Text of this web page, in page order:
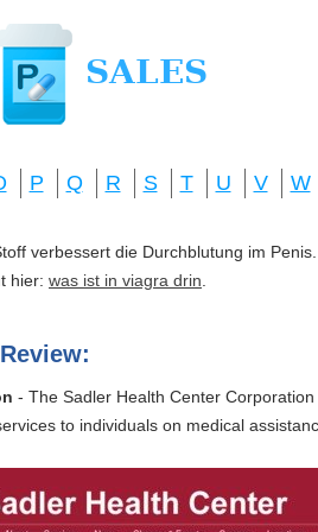
P Q R S T U V W
verbessert die Durchblutung im
hier: was ist in viagra drin
- The Sadler Health Center
to individuals on medical